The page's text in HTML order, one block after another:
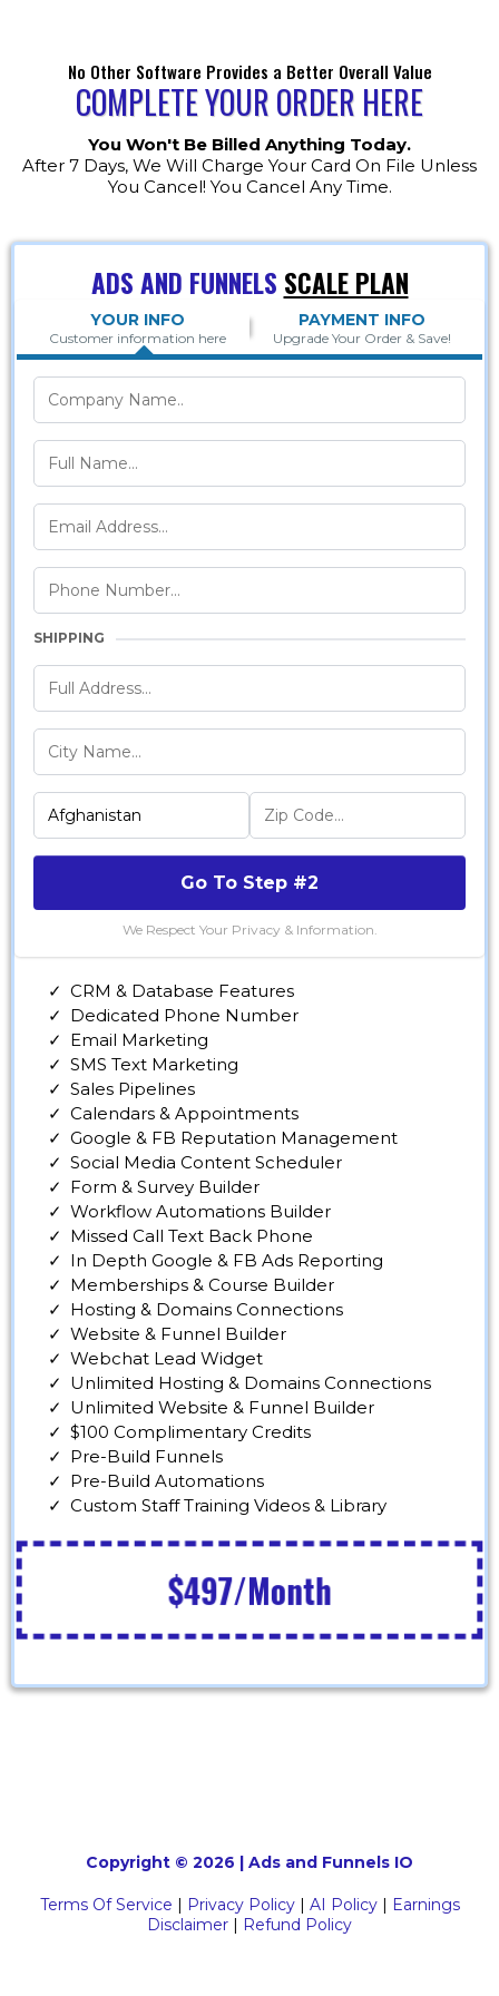
No Other Software Provides a Better Overall Value
COMPLETE YOUR ORDER HERE
You Won't Be Billed Anything Today.
After 7 Days, We Will Charge Your Card On File Unless
You Cancel! You Cancel Any Time.
ADS AND FUNNELS SCALE PLAN
YOUR INFO
Customer information here
PAYMENT INFO
Upgrade Your Order & Save!
SHIPPING
Go To Step #2
We Respect Your Privacy & Information.
CRM & Database Features
Dedicated Phone Number
Email Marketing
SMS Text Marketing
Sales Pipelines
Calendars & Appointments
Google & FB Reputation Management
Social Media Content Scheduler
Form & Survey Builder
Workflow Automations Builder
Missed Call Text Back Phone
In Depth Google & FB Ads Reporting
Memberships & Course Builder
Hosting & Domains Connections
Website & Funnel Builder
Webchat Lead Widget
Unlimited Hosting & Domains Connections
Unlimited Website & Funnel Builder
$100 Complimentary Credits
Pre-Build Funnels
Pre-Build Automations
Custom Staff Training Videos & Library
$497/Month
Copyright © 2026 | Ads and Funnels IO
Terms Of Service | Privacy Policy| AI Policy| Earnings
Disclaimer | Refund Policy